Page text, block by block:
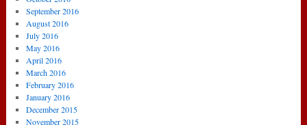
September 2016
August 2016
July 2016
May 2016
April 2016
March 2016
February 2016
January 2016
December 2015
November 2015